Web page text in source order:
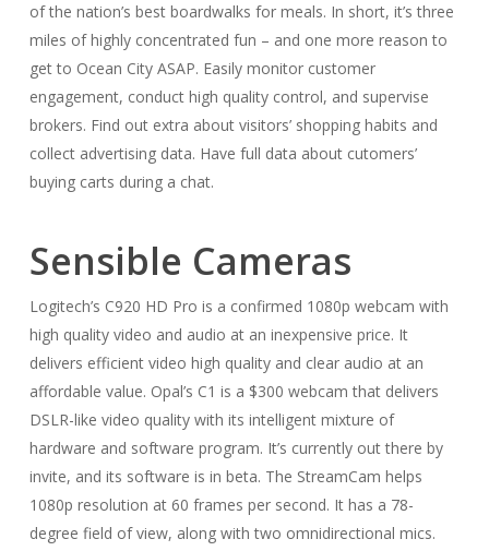
of the nation’s best boardwalks for meals. In short, it’s three
miles of highly concentrated fun – and one more reason to
get to Ocean City ASAP. Easily monitor customer
engagement, conduct high quality control, and supervise
brokers. Find out extra about visitors’ shopping habits and
collect advertising data. Have full data about cutomers’
buying carts during a chat.
Sensible Cameras
Logitech’s C920 HD Pro is a confirmed 1080p webcam with
high quality video and audio at an inexpensive price. It
delivers efficient video high quality and clear audio at an
affordable value. Opal’s C1 is a $300 webcam that delivers
DSLR-like video quality with its intelligent mixture of
hardware and software program. It’s currently out there by
invite, and its software is in beta. The StreamCam helps
1080p resolution at 60 frames per second. It has a 78-
degree field of view, along with two omnidirectional mics.